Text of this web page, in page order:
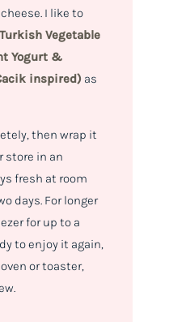
I like to
Vegetable
Yogurt &
inspired) as
then wrap it
store in an
fresh at room
days. For longer
for up to a
to enjoy it again,
or toaster,